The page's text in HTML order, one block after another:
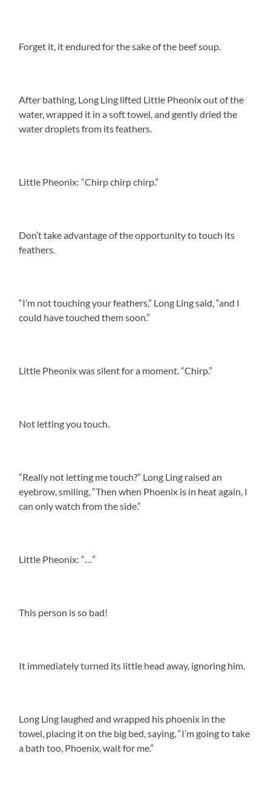
Forget it, it endured for the sake of the beef soup.
After bathing, Long Ling lifted Little Pheonix out of the
water, wrapped it in a soft towel, and gently dried the
water droplets from its feathers.
Little Pheonix: “Chirp chirp chirp.”
Don’t take advantage of the opportunity to touch its
feathers.
“I’m not touching your feathers,” Long Ling said, “and I
could have touched them soon.”
Little Pheonix was silent for a moment. “Chirp.”
Not letting you touch.
“Really not letting me touch?” Long Ling raised an
eyebrow, smiling, “Then when Phoenix is in heat again, I
can only watch from the side.”
Little Pheonix: “…”
This person is so bad!
It immediately turned its little head away, ignoring him.
Long Ling laughed and wrapped his phoenix in the
towel, placing it on the big bed, saying, “I’m going to take
a bath too, Phoenix, wait for me.”